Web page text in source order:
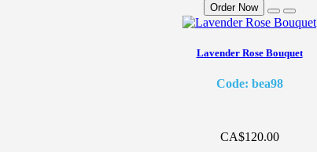
Order Now
Lavender Rose Bouquet
Code: bea98
CA$120.00